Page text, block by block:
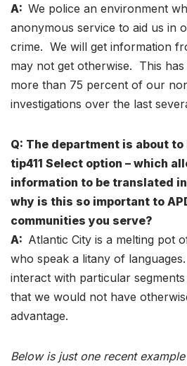
A: We police an environment
anonymous service to aid us in
crime. We will get information
may not get otherwise. This
more than 75 percent of our
investigations over the last
Q: The department is about to
tip411 Select option – which
information to be translated
why is this so important to
communities you serve?
A: Atlantic City is a melting pot
who speak a litany of
interact with particular
that we would not have
advantage.
Below is just one recent